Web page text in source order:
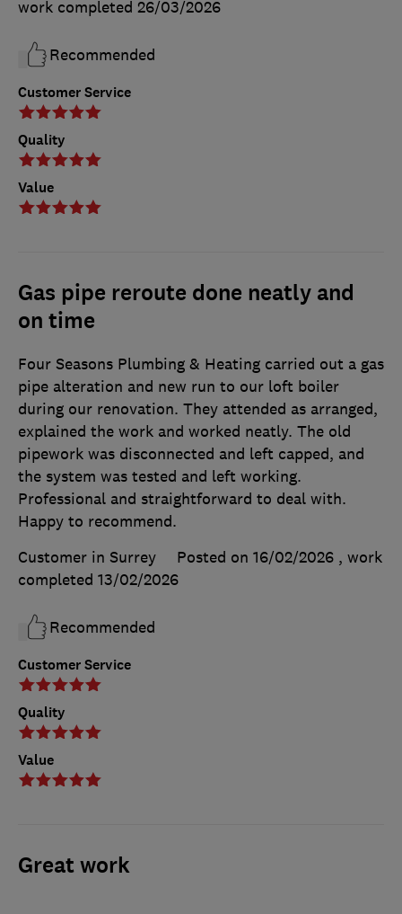
Customer Service
Quality
Value
work completed 26/03/2026
Recommended
Gas pipe reroute done neatly and
on time
Customer Service
Quality
Value
Four Seasons Plumbing & Heating carried out a gas
pipe alteration and new run to our loft boiler
during our renovation. They attended as arranged,
explained the work and worked neatly. The old
pipework was disconnected and left capped, and
the system was tested and left working.
Professional and straightforward to deal with.
Happy to recommend.
Customer in Surrey
Posted on 16/02/2026 , work
completed 13/02/2026
Recommended
Great work